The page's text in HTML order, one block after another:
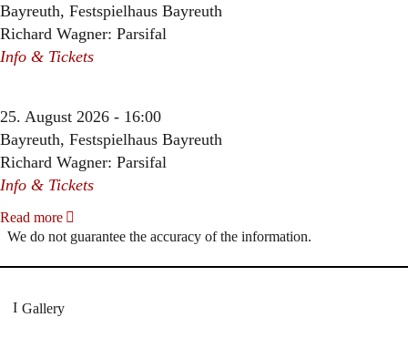
Bayreuth, Festspielhaus Bayreuth
Richard Wagner: Parsifal
Info & Tickets
25. August 2026 - 16:00
Bayreuth, Festspielhaus Bayreuth
Richard Wagner: Parsifal
Info & Tickets
Read more
We do not guarantee the accuracy of the information.
Gallery